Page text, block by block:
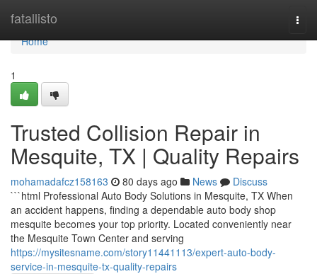
fatallisto
Home
Home
1
Trusted Collision Repair in
Mesquite, TX | Quality Repairs
mohamadafcz158163 80 days ago News
Discuss
```html Professional Auto Body Solutions in Mesquite, TX When
an accident happens, finding a dependable auto body shop
mesquite becomes your top priority. Located conveniently near
the Mesquite Town Center and serving
https://mysitesname.com/story11441113/expert-auto-body-
service-in-mesquite-tx-quality-repairs